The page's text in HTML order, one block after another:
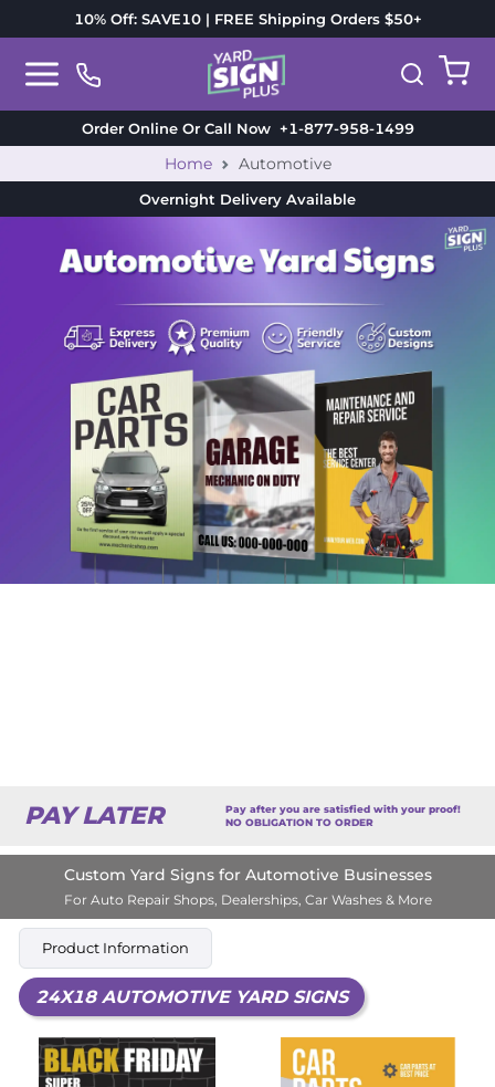
10% Off: SAVE10 | FREE Shipping Orders $50+
Order Online Or Call Now+1-877-958-1499
Home Automotive
Overnight Delivery Available
PAY LATER
Pay after you are satisfied with your proof!
NO OBLIGATION TO ORDER
Custom Yard Signs for Automotive Businesses
For Auto Repair Shops, Dealerships, Car Washes & More
Product Information
24X18 AUTOMOTIVE YARD SIGNS